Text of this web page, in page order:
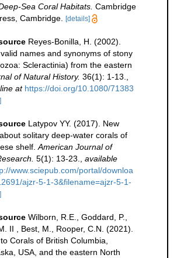
Sea Coral Habitats. Cambridge
Cambridge. [details]
Reyes-Bonilla, H. (2002).
names and synonyms of stony
Scleractinia) from the eastern
of Natural History. 36(1): 1-13.
at https://doi.org/10.1080/71383
Latypov YY. (2017). New
solitary deep-water corals of
shelf. American Journal of
5(1): 13-23.
available
www.sciepub.com/portal/downloa
ajzr-5-1-3&filename=ajzr-5-1-
Wilborn, R.E., Goddard, P.,
II , Best, M., Rooper, C.N. (2021).
Corals of British Columbia,
USA, and the eastern North